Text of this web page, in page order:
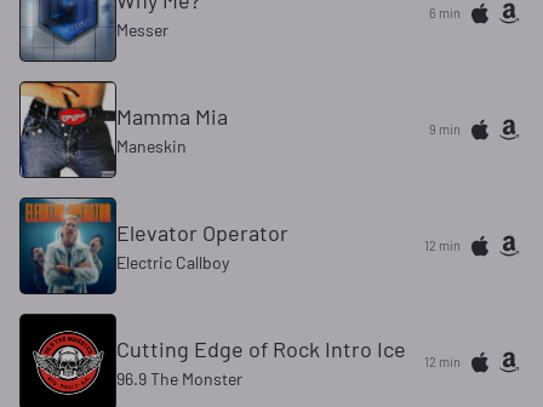
Messer
6 min
Mamma Mia
Maneskin
9 min
Elevator Operator
Electric Callboy
12 min
Cutting Edge of Rock Intro Ice
96.9 The Monster
12 min